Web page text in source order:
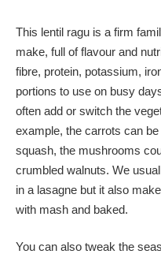
This lentil ragu is a firm
make, full of flavour and
fibre, protein, potassium,
portions to use on busy
often add or switch the
example, the carrots can
squash, the mushrooms
crumbled walnuts. We
in a lasagne but it also
with mash and baked.
You can also tweak the